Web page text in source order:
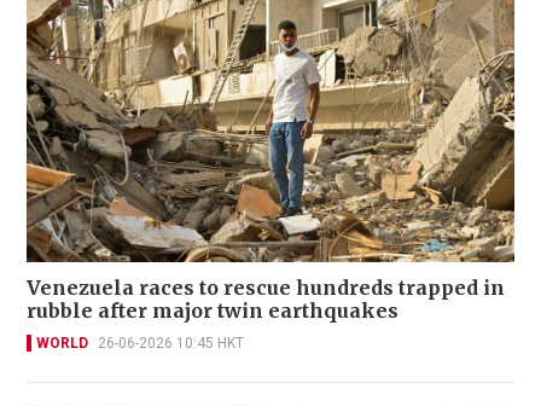
Venezuela races to rescue hundreds trapped in
rubble after major twin earthquakes
WORLD 26-06-2026 10:45 HKT